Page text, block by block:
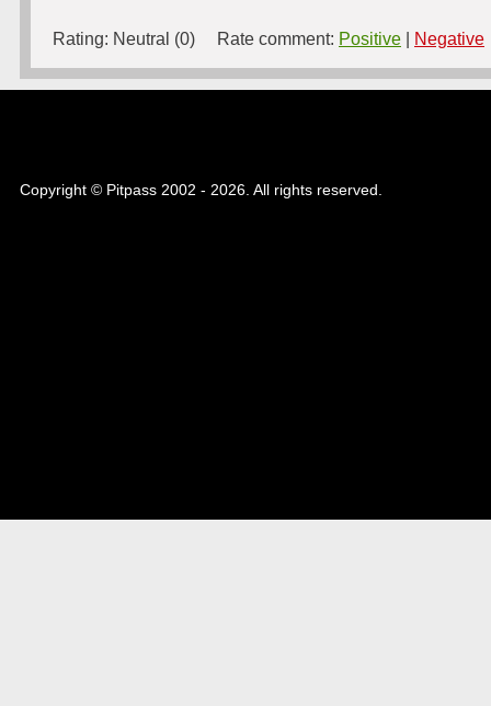
Rating: Neutral (0) Rate comment: Positive Negative
Copyright © Pitpass 2002 - 2026. All rights reserved.